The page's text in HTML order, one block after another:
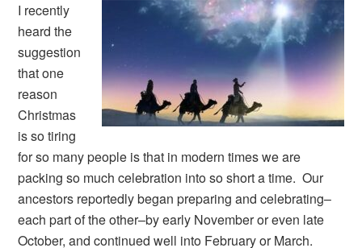
I recently
heard the
suggestion
that one
reason
Christmas
is so tiring
for so many people is that in modern times we are
packing so much celebration into so short a time. Our
ancestors reportedly began preparing and celebrating–
each part of the other–by early November or even late
October, and continued well into February or March.